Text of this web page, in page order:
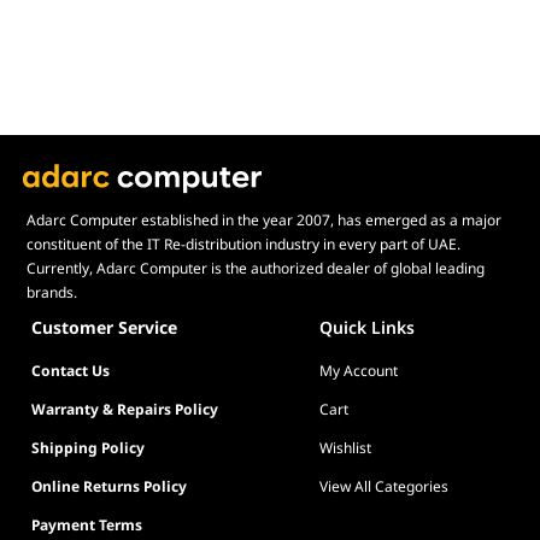
HDMI 2.1 Cable
DisplayPort Cable
USB Cable
Quick Start Guide (QSG)
Warranty Card
Factory Color Calibration Report
USB Cable
Quick Start Guide (QSG)
Warranty Card
Factory Color Calibration Report
Adarc Computer established in the year 2007, has emerged as a major
constituent of the IT Re-distribution industry in every part of UAE.
Currently, Adarc Computer is the authorized dealer of global leading
brands.
Customer Service Quick Links
Contact Us
My Account
Warranty & Repairs Policy
Cart
Shipping Policy
Wishlist
Online Returns Policy
View All Categories
Payment Terms